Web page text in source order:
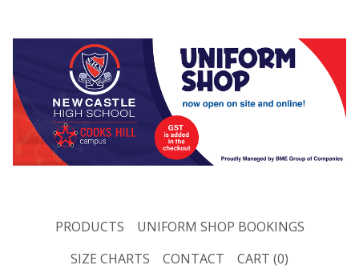
PRODUCTS
UNIFORM SHOP BOOKINGS
SIZE CHARTS
CONTACT CART (0)